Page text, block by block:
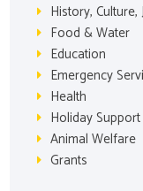
History, Culture,
Food & Water
Education
Emergency
Health
Holiday Support
Animal Welfare
Grants